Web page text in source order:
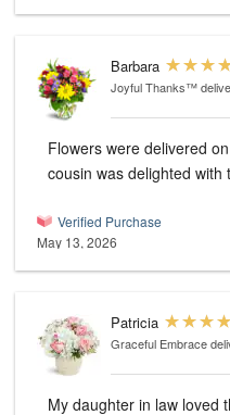
Barbara
Joyful Thanks™
Flowers were delivered
cousin was delighted with
Verified Purchase
May 13, 2026
Patricia
Graceful Embrace
My daughter in law loved the